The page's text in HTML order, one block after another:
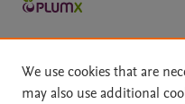
We use cookies that are
may also use additional